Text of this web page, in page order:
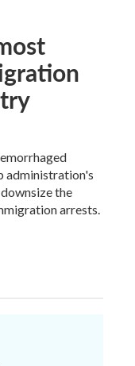
administration's
the
arrests.